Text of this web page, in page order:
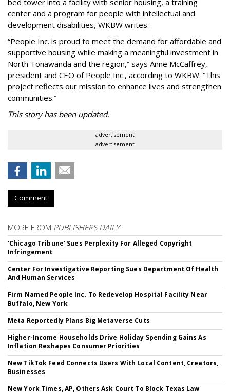
center and a program for people with intellectual and
development disabilities, WKBW writes.
“People Inc. is proud to meet the demand for affordable and
supportive housing while making a meaningful investment in
North Tonawanda and the region,” says Anne McCaffrey,
president and CEO of People Inc., according to WKBW. “This
project reflects our mission to enhance lives and strengthen
communities.”
This story has been updated.
advertisement
advertisement
Comment
MORE FROM PUBLISHERS DAILY
'Chicago Tribune' Sues Perplexity For Alleged Copyright
Infringement
Center For Investigative Reporting Sues Department Of Health
And Human Services
Firm Named People Inc. To Redevelop Hospital Facility Near
Buffalo, New York
Meta Reportedly Plans Big Metaverse Cuts
Higher-Income Households Drive Holiday Spending Gains As
Inflation Reshapes Consumer Priorities
New TikTok Feed Connects Users With Local Content, Creators,
Businesses
New York Times, AP, Others Ask Court To Block Texas Law